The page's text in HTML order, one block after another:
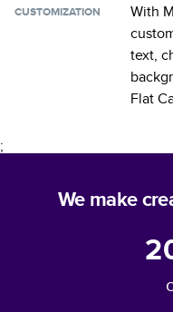
CUSTOMIZATION
With
text,
Flat
;
We make